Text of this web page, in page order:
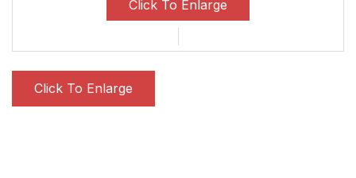
Click To Enlarge
Click To Enlarge